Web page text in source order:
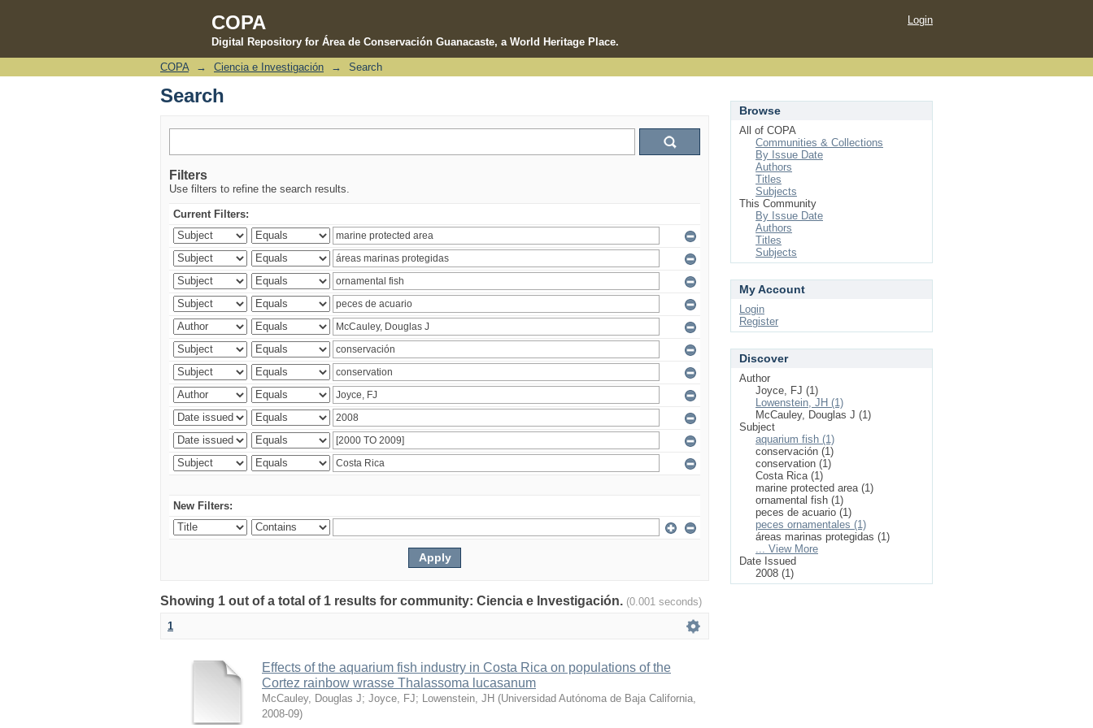
COPA
Digital Repository for Área de Conservación Guanacaste, a World Heritage Place.
Search
Login
COPA → Ciencia e Investigación → Search
Search
Filters
Use filters to refine the search results.
Current Filters:
New Filters:
Showing 1 out of a total of 1 results for community: Ciencia e Investigación. (0.001 seconds)
1
Effects of the aquarium fish industry in Costa Rica on populations of the
Cortez rainbow wrasse Thalassoma lucasanum
McCauley, Douglas J; Joyce, FJ; Lowenstein, JH (Universidad Autónoma de Baja California
2008-09)
Browse
All of COPA
Communities & Collections
By Issue Date
Authors
Titles
Subjects
This Community
By Issue Date
Authors
Titles
Subjects
My Account
Login
Register
Discover
Author
Joyce, FJ (1)
Lowenstein, JH (1)
McCauley, Douglas J (1)
Subject
aquarium fish (1)
conservación (1)
conservation (1)
Costa Rica (1)
marine protected area (1)
ornamental fish (1)
peces de acuario (1)
peces ornamentales (1)
áreas marinas protegidas (1)
... View More
Date Issued
2008 (1)